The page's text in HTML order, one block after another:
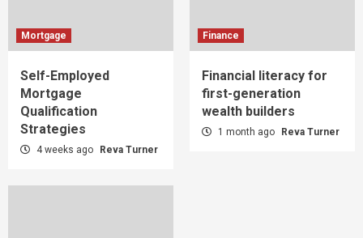
Mortgage
Self-Employed
Mortgage
Qualification
Strategies
4 weeks ago Reva Turner
Finance
Financial literacy for
first-generation
wealth builders
1 month ago Reva Turner